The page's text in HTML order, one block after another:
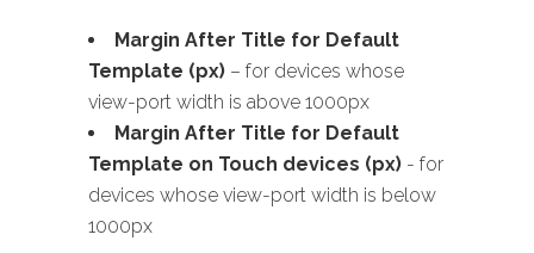
Margin After Title for Default
Template (px) – for devices whose
view-port width is above 1000px
Margin After Title for Default
Template on Touch devices (px) - for
devices whose view-port width is below
1000px